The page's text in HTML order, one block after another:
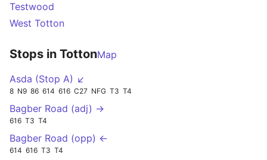
Testwood
West Totton
Stops in TottonMap
Asda (Stop A) ↙
8 N9 86 614 616 C27 NFG T3 T4
Bagber Road (adj) →
616 T3 T4
Bagber Road (opp) ←
614 616 T3 T4